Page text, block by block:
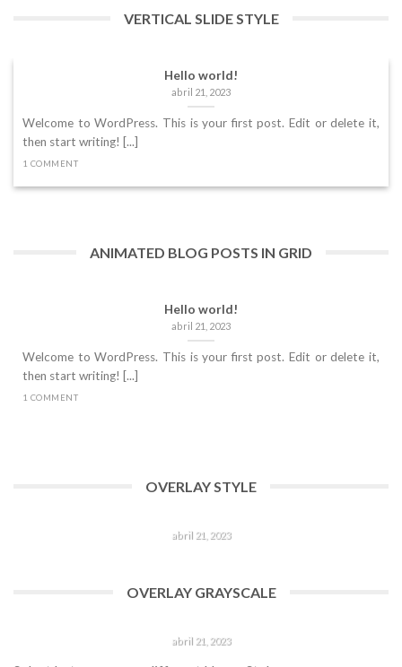
VERTICAL SLIDE STYLE
Hello world!
abril 21, 2023
Welcome to WordPress. This is your first post. Edit or delete it,
then start writing! [...]
1 COMMENT
ANIMATED BLOG POSTS IN GRID
Hello world!
abril 21, 2023
Welcome to WordPress. This is your first post. Edit or delete it,
then start writing! [...]
1 COMMENT
OVERLAY STYLE
abril 21, 2023
OVERLAY GRAYSCALE
abril 21, 2023